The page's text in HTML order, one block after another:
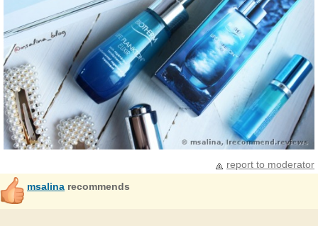
report to moderator
msalina recommends